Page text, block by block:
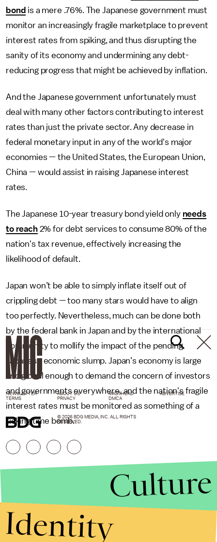
bond is a mere .76%. The Japanese government must
monitor an increasingly fragile marketplace to prevent
interest rates from spiking, and thus disrupting the
sanity of its economy and undermining any debt-
reducing progress that might be achieved by inflation.
And the Japanese government unfortunately must
deal with many other factors contributing to interest
rates than just the private sector. Any decrease in
federal monetary input in any of the world's major
economies — the United States, the European Union,
China — would assist in raising Japanese interest
rates.
The Japanese 10-year treasury bond yield only needs
to reach2% for debt services to consume 80% of the
nation's tax revenue, effectively increasing the
likelihood of default.
Japan won’t be able to simply inflate itself out of
crippling debt — too many stars would have to align
too perfectly. Nevertheless, much can be done both
by the federal bank in Japan and by the international
community to mollify the impact of the pending
Japanese economic slump. Japan’s economy is large
and global enough to demand the concern of investors
and governments everywhere, and the nation's fragile
interest rates must be monitored as something of a
ticking time bomb.
NEWSLETTER ABOUT US MASTHEAD
ADVERTISE
TERMS
PRIVACY DMCA
© 2026 BDG MEDIA, INC. ALL RIGHTS
RESERVED.
Culture
Identity